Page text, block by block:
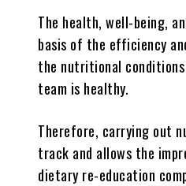
The health, well-being,
basis of the efficiency
the nutritional
team is healthy.
Therefore, carrying out
track and allows the
dietary re-education